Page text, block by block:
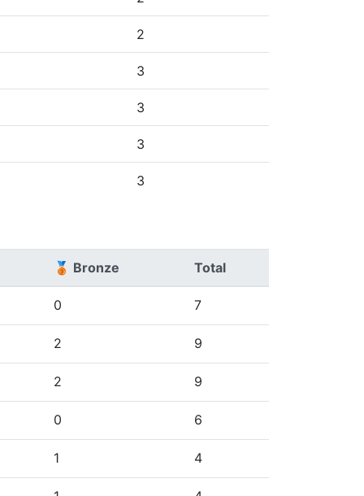
2
3
3
3
3
🥉 Bronze Total
0 7
2 9
2 9
0 6
1 4